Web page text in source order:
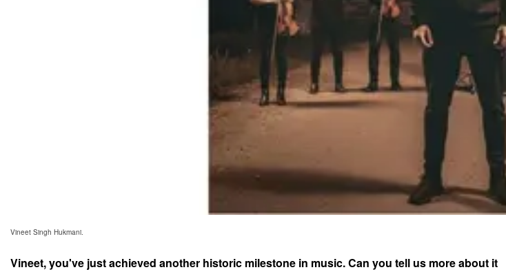
Vineet Singh Hukmani.
Vineet, you've just achieved another historic milestone in music. Can you tell us more about it